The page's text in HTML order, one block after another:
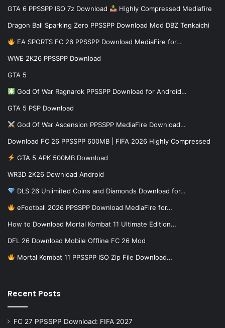
GTA 6 PPSSPP ISO 7z Download Highly Compressed Mediafire
Dragon Ball Sparking Zero PPSSPP Download Mod DBZ Tenkaichi
EA SPORTS FC 26 PPSSPP Download MediaFire for…
WWE 2K26 PPSSPP Download
GTA 5
God Of War Ragnarok PPSSPP Download for Android…
GTA 5 PSP Download
God Of War Ascension PPSSPP MediaFire Download…
Download FC 26 PPSSPP 600MB | FIFA 2026 Highly Compressed
GTA 5 APK 500MB Download
WR3D 2K26 Download Android
DLS 26 Unlimited Coins and Diamonds Download for…
eFootball 2026 PPSSPP Download MediaFire for…
How to Download Mortal Kombat 11 Ultimate Edition…
DFL 26 Download Mobile Offline FC 26 Mod
Mortal Kombat 11 PPSSPP ISO Zip File Download…
Recent Posts
FC 27 PPSSPP Download: FIFA 2027